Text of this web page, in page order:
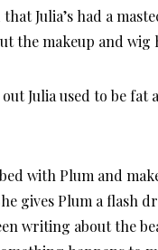
Julia’s had a
the makeup and wig
Julia used to be fat
with Plum and
gives Plum a flash
writing about the